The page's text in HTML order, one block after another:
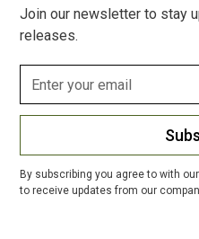
Join our newsletter to stay
releases.
By subscribing you agree to with our
to receive updates from our